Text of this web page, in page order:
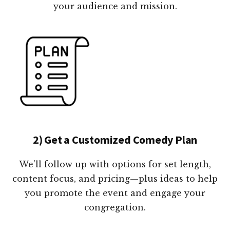
your audience and mission.
2) Get a Customized Comedy Plan
We’ll follow up with options for set length,
content focus, and pricing—plus ideas to help
you promote the event and engage your
congregation.